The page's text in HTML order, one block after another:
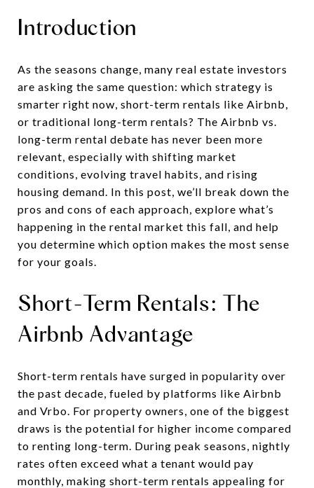
Introduction
As the seasons change, many real estate investors
are asking the same question: which strategy is
smarter right now, short-term rentals like Airbnb,
or traditional long-term rentals? The Airbnb vs.
long-term rental debate has never been more
relevant, especially with shifting market
conditions, evolving travel habits, and rising
housing demand. In this post, we’ll break down the
pros and cons of each approach, explore what’s
happening in the rental market this fall, and help
you determine which option makes the most sense
for your goals.
Short-Term Rentals: The
Airbnb Advantage
Short-term rentals have surged in popularity over
the past decade, fueled by platforms like Airbnb
and Vrbo. For property owners, one of the biggest
draws is the potential for higher income compared
to renting long-term. During peak seasons, nightly
rates often exceed what a tenant would pay
monthly, making short-term rentals appealing for